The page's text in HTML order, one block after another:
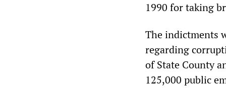
1990 for taking
The indictments
regarding
of State County
125,000 public